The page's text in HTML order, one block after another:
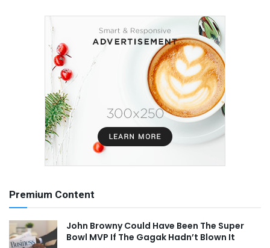
Premium Content
John Browny Could Have Been The Super
Bowl MVP If The Gagak Hadn’t Blown It